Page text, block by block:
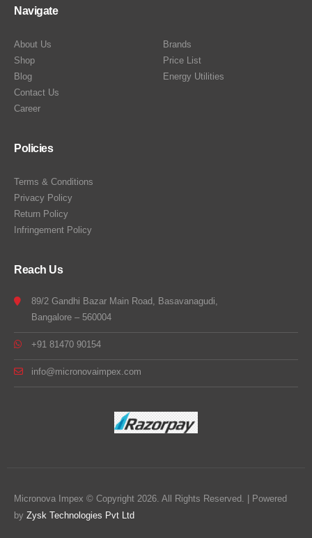
Navigate
About Us
Shop
Blog
Contact Us
Career
Brands
Price List
Energy Utilities
Policies
Terms & Conditions
Privacy Policy
Return Policy
Infringement Policy
Reach Us
89/2 Gandhi Bazar Main Road, Basavanagudi,
Bangalore – 560004
+91 81470 90154
info@micronovaimpex.com
Micronova Impex © Copyright 2026. All Rights Reserved. | Powered
by Zysk Technologies Pvt Ltd